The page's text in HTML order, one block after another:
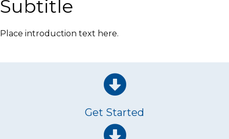
Subtitle
Place introduction text here.
Get Started